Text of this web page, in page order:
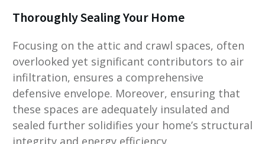
Thoroughly Sealing Your Home
Focusing on the attic and crawl spaces, often
overlooked yet significant contributors to air
infiltration, ensures a comprehensive
defensive envelope. Moreover, ensuring that
these spaces are adequately insulated and
sealed further solidifies your home’s structural
integrity and energy efficiency.